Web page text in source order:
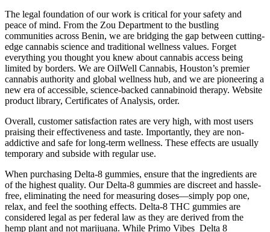
The legal foundation of our work is critical for your safety and
peace of mind. From the Zou Department to the bustling
communities across Benin, we are bridging the gap between cutting-
edge cannabis science and traditional wellness values. Forget
everything you thought you knew about cannabis access being
limited by borders. We are OilWell Cannabis, Houston’s premier
cannabis authority and global wellness hub, and we are pioneering a
new era of accessible, science-backed cannabinoid therapy. Website
product library, Certificates of Analysis, order.
Overall, customer satisfaction rates are very high, with most users
praising their effectiveness and taste. Importantly, they are non-
addictive and safe for long-term wellness. These effects are usually
temporary and subside with regular use.
When purchasing Delta-8 gummies, ensure that the ingredients are
of the highest quality. Our Delta-8 gummies are discreet and hassle-
free, eliminating the need for measuring doses—simply pop one,
relax, and feel the soothing effects. Delta-8 THC gummies are
considered legal as per federal law as they are derived from the
hemp plant and not marijuana. While Primo Vibes Delta 8